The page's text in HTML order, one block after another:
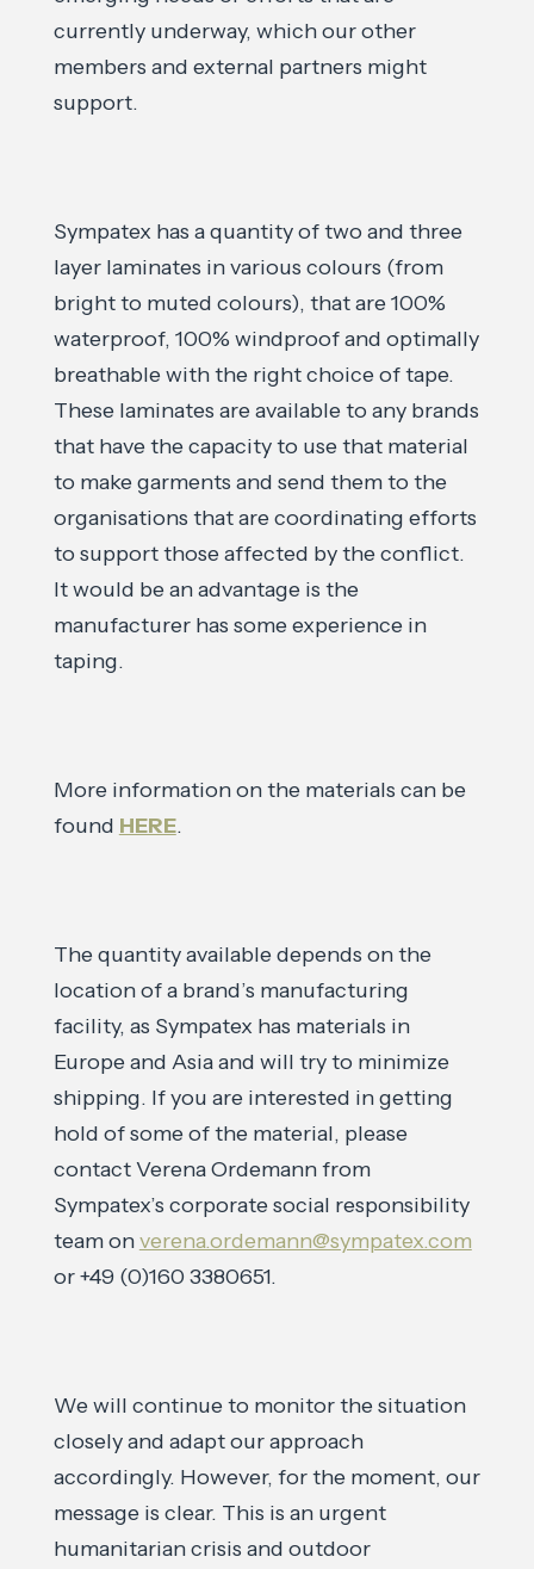
currently underway, which our other
members and external partners might
support.
Sympatex has a quantity of two and three
layer laminates in various colours (from
bright to muted colours), that are 100%
waterproof, 100% windproof and optimally
breathable with the right choice of tape.
These laminates are available to any brands
that have the capacity to use that material
to make garments and send them to the
organisations that are coordinating efforts
to support those affected by the conflict.
It would be an advantage is the
manufacturer has some experience in
taping.
More information on the materials can be
found HERE.
The quantity available depends on the
location of a brand’s manufacturing
facility, as Sympatex has materials in
Europe and Asia and will try to minimize
shipping. If you are interested in getting
hold of some of the material, please
contact Verena Ordemann from
Sympatex’s corporate social responsibility
team onverena.ordemann@sympatex.com
or +49 (0)160 3380651.
We will continue to monitor the situation
closely and adapt our approach
accordingly. However, for the moment, our
message is clear. This is an urgent
humanitarian crisis and outdoor